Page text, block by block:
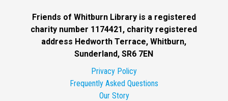
Friends of Whitburn Library is a registered
charity number 1174421, charity registered
address Hedworth Terrace, Whitburn,
Sunderland, SR6 7EN
Privacy Policy
Frequently Asked Questions
Our Story